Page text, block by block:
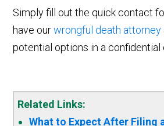
Simply fill out the quick contact
have ourwrongful death attorney
potential options in a confidential
Related Links:
What to Expect After Filing